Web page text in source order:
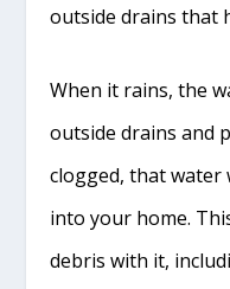
outside drains that
When it rains, the
outside drains and
clogged, that water
into your home.
debris with it,